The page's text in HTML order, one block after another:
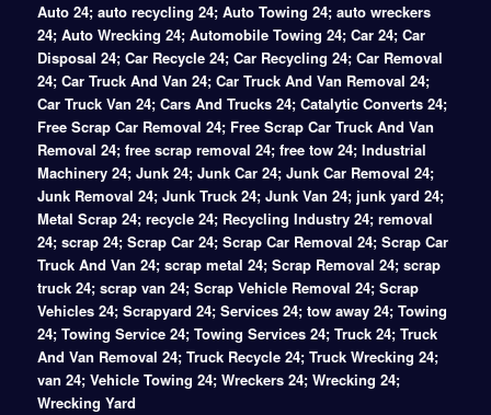
Auto 24; auto recycling 24; Auto Towing 24; auto wreckers
24; Auto Wrecking 24; Automobile Towing 24; Car 24; Car
Disposal 24; Car Recycle 24; Car Recycling 24; Car Removal
24; Car Truck And Van 24; Car Truck And Van Removal 24;
Car Truck Van 24; Cars And Trucks 24; Catalytic Converts 24;
Free Scrap Car Removal 24; Free Scrap Car Truck And Van
Removal 24; free scrap removal 24; free tow 24; Industrial
Machinery 24; Junk 24; Junk Car 24; Junk Car Removal 24;
Junk Removal 24; Junk Truck 24; Junk Van 24; junk yard 24;
Metal Scrap 24; recycle 24; Recycling Industry 24; removal
24; scrap 24; Scrap Car 24; Scrap Car Removal 24; Scrap Car
Truck And Van 24; scrap metal 24; Scrap Removal 24; scrap
truck 24; scrap van 24; Scrap Vehicle Removal 24; Scrap
Vehicles 24; Scrapyard 24; Services 24; tow away 24; Towing
24; Towing Service 24; Towing Services 24; Truck 24; Truck
And Van Removal 24; Truck Recycle 24; Truck Wrecking 24;
van 24; Vehicle Towing 24; Wreckers 24; Wrecking 24;
Wrecking Yard